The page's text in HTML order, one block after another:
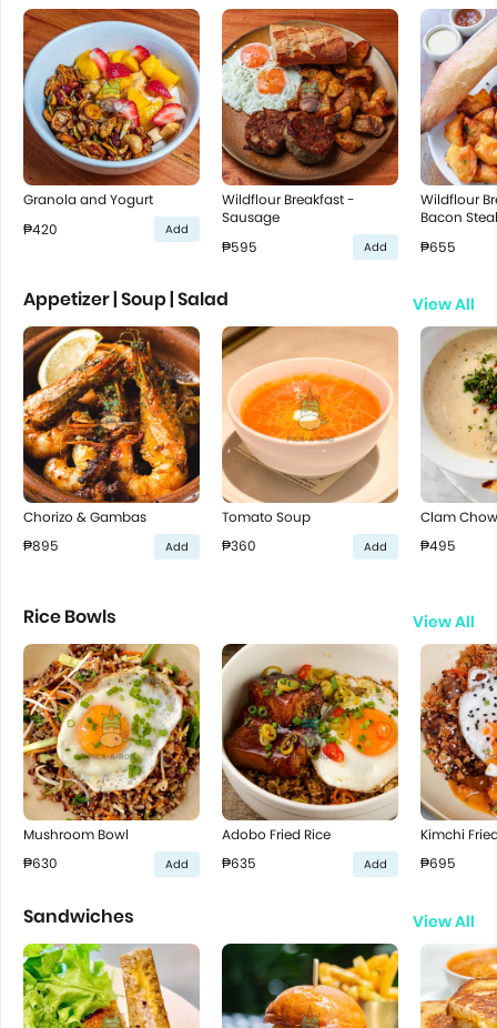
Granola and Yogurt
₱420
Add
Wildflour Breakfast -
Sausage
₱595
Add
Wildflour
Bacon
₱655
Appetizer | Soup | Salad View All
Chorizo & Gambas
₱895
Add
Tomato Soup
₱360
Add
Clam
₱495
Rice Bowls View All
Mushroom Bowl
₱630
Add
Adobo Fried Rice
₱635
Add
Kimchi
₱695
Sandwiches View All